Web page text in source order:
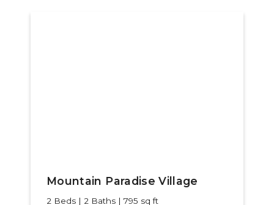
Mountain Paradise Village
2 Beds | 2 Baths | 795 sq ft